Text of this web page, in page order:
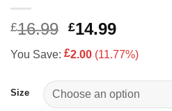
£16.99 Original
price
was:
£16.99.
£14.99Current
is:
£14.99.
You Save: £2.00 (11.77%)
Size